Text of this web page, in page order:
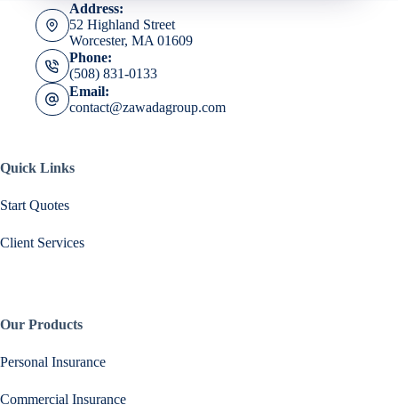
Address:
52 Highland Street
Worcester, MA 01609
Phone:
(508) 831-0133
Email:
contact@zawadagroup.com
Quick Links
Start Quotes
Client Services
Our Products
Personal Insurance
Commercial Insurance